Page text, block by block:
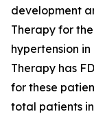
development
Therapy for
hypertension
Therapy has
for these
total patients